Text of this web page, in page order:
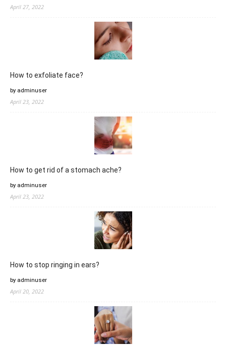
April 27, 2022
How to exfoliate face?
by adminuser
April 23, 2022
How to get rid of a stomach ache?
by adminuser
April 23, 2022
How to stop ringing in ears?
by adminuser
April 20, 2022